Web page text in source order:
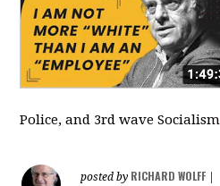
Police, and 3rd wave
posted by RICHARD WOLFF